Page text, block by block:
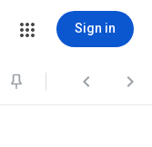
Sign in
 